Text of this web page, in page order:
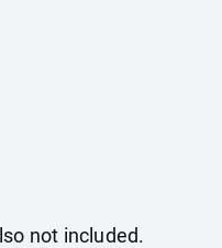
not included.